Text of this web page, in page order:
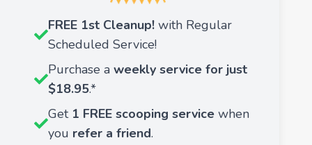
FREE 1st Cleanup! with Regular
Scheduled Service!
Purchase a weekly service for just
$18.95.*
Get 1 FREE scooping service when
you refer a friend.